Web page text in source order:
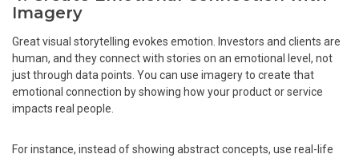
Imagery
Great visual storytelling evokes emotion. Investors and clients are
human, and they connect with stories on an emotional level, not
just through data points. You can use imagery to create that
emotional connection by showing how your product or service
impacts real people.
For instance, instead of showing abstract concepts, use real-life